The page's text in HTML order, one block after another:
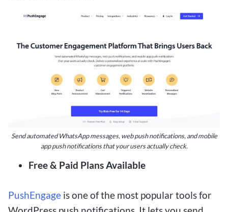
Send automated WhatsApp messages, web push notifications, and mobile
app push notifications that your users actually check.
Free & Paid Plans Available
PushEngage is one of the most popular tools for